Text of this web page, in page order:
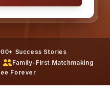
Success Stories
Family-First Matchmaking
Forever